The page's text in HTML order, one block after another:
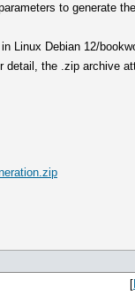
to generate
Linux Debian 12/
the .zip archive
[